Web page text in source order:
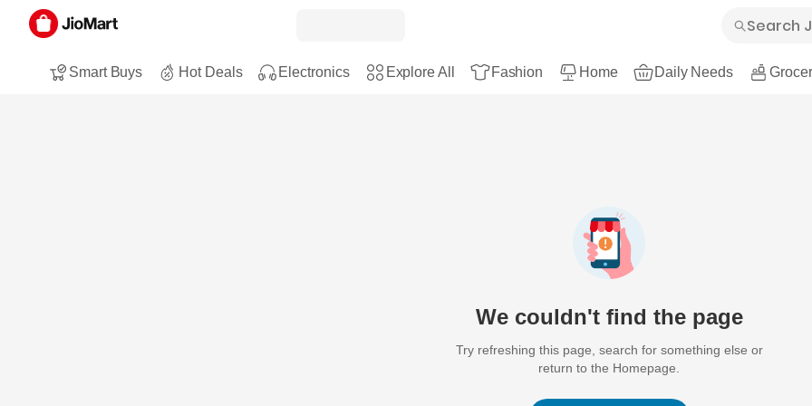
Smart Buys Hot Deals Electronics Explore All Fashion Home Daily Needs
We couldn't find the page
Try refreshing this page, search for something else or
return to the Homepage.